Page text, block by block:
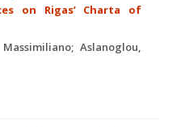
on Rigas’ Charta of
Aslanoglou,